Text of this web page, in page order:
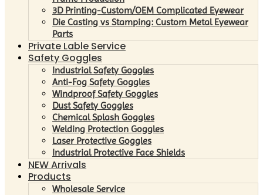
3D Printing-Custom/OEM Complicated Eyewear
Die Casting vs Stamping: Custom Metal Eyewear
Parts
Private Lable Service
Safety Goggles
Industrial Safety Goggles
Anti-Fog Safety Goggles
Windproof Safety Goggles
Dust Safety Goggles
Chemical Splash Goggles
Welding Protection Goggles
Laser Protective Goggles
Industrial Protective Face Shields
NEW Arrivals
Products
Wholesale Service